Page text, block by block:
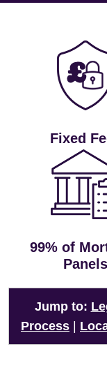
Fixed
99% of
Panels
Jump to:
Process